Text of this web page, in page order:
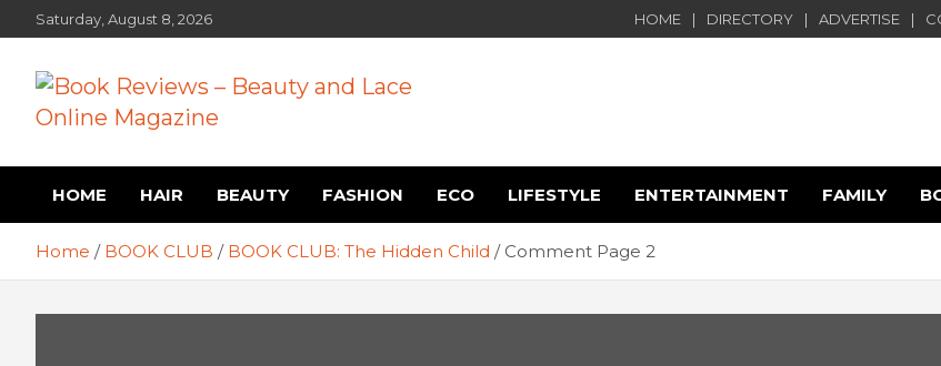
to
Saturday, August 8, 2026 HOME DIRECTORY ADVERTISE
Book Reviews – Beauty
and Lace Online Magazine
HOME HAIR BEAUTY FASHION ECO LIFESTYLE ENTERTAINMENT FAMILY
Home BOOK CLUB BOOK CLUB: The Hidden Child Comment Page 2